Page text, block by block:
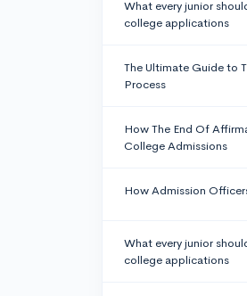
What every junior
college applications
The Ultimate Guide to
Process
How The End Of
College Admissions
How Admission
What every junior
college applications